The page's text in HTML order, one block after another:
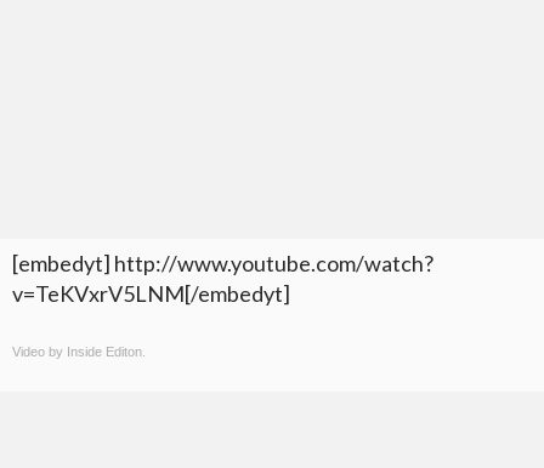
[embedyt] http://www.youtube.com/watch?
v=TeKVxrV5LNM[/embedyt]
Video by Inside Editon.